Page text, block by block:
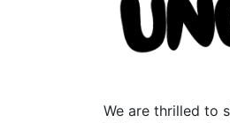
We are thrilled to